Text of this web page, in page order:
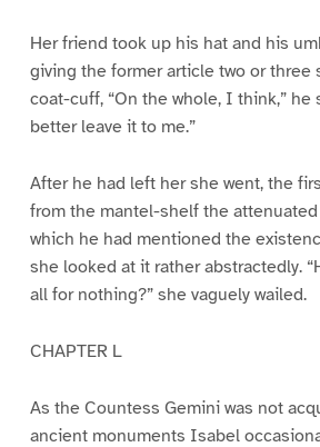
Her friend took up his hat and his
giving the former article two or three
coat-cuff, “On the whole, I think,” he
better leave it to me.”
After he had left her she went, the
from the mantel-shelf the
which he had mentioned the
she looked at it rather abstractedly.
all for nothing?” she vaguely wailed.
CHAPTER L
As the Countess Gemini was not
ancient monuments Isabel